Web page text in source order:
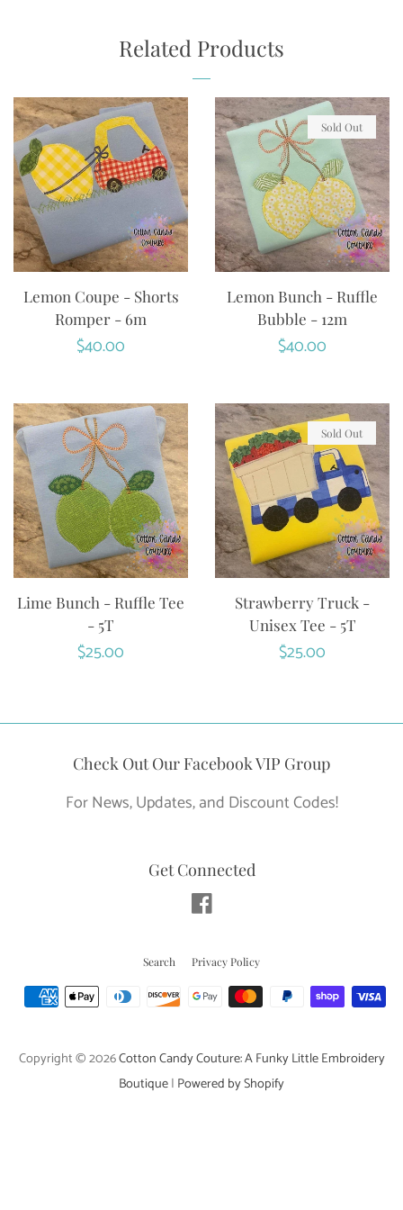
Related Products
Lemon Coupe - Shorts
Romper - 6m
Regular
$40.00
Lemon Bunch - Ruffle
Bubble - 12m
Regular
$40.00
Sold Out
Lime Bunch - Ruffle Tee
- 5T
Regular
$25.00
Strawberry Truck -
Unisex Tee - 5T
Regular
$25.00
Sold Out
Check Out Our Facebook VIP Group
For News, Updates, and Discount Codes!
Get Connected
Search Privacy Policy
Payment
Copyright © 2026Cotton Candy Couture: A Funky Little Embroidery
Boutique| Powered by Shopify